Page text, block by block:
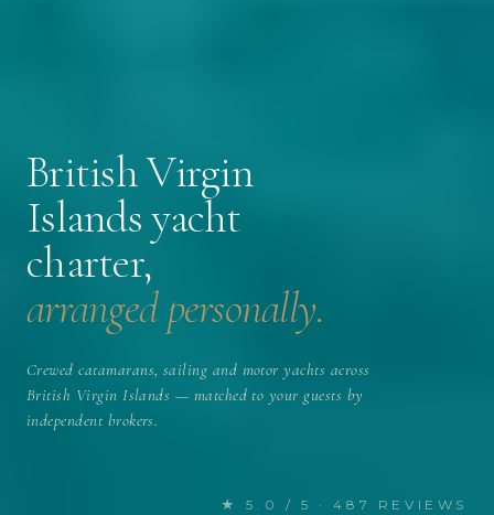
British Virgin
Islands yacht
charter,
arranged personally.
Crewed catamarans, sailing and motor yachts across
British Virgin Islands — matched to your guests by
independent brokers.
★ 5.0 / 5 · 487 REVIEWS